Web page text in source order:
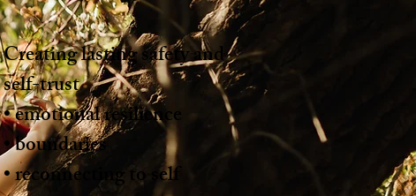
Creating lasting safety and
self-trust
• emotional resilience
• boundaries
• reconnecting to self